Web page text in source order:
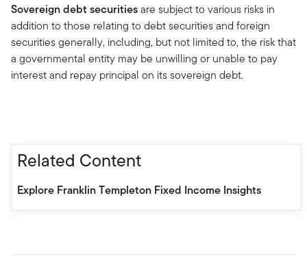
Sovereign debt securitiesare subject to various risks in
addition to those relating to debt securities and foreign
securities generally, including, but not limited to, the risk that
a governmental entity may be unwilling or unable to pay
interest and repay principal on its sovereign debt.
Related Content
Explore Franklin Templeton Fixed Income Insights